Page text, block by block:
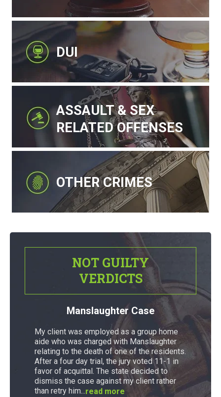
DUI
ASSAULT & SEX
RELATED OFFENSES
OTHER CRIMES
NOT GUILTY
VERDICTS
Manslaughter Case
My client was employed as a group home
aide who was charged with Manslaughter
relating to the death of one of the residents.
After a four day trial, the jury voted 11-1 in
favor of acquittal. The state decided to
dismiss the case against my client rather
than retry him...read more